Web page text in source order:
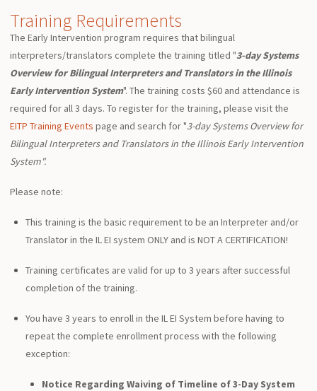
Training Requirements
The Early Intervention program requires that bilingual
interpreters/translators complete the training titled "3-day Systems
Overview for Bilingual Interpreters and Translators in the Illinois
Early Intervention System". The training costs $60 and attendance is
required for all 3 days. To register for the training, please visit the
EITP Training Events page and search for "3-day Systems Overview for
Bilingual Interpreters and Translators in the Illinois Early Intervention
System".
Please note:
This training is the basic requirement to be an Interpreter and/or
Translator in the IL EI system ONLY and is NOT A CERTIFICATION!
Training certificates are valid for up to 3 years after successful
completion of the training.
You have 3 years to enroll in the IL EI System before having to
repeat the complete enrollment process with the following
exception:
Notice Regarding Waiving of Timeline of 3-Day System